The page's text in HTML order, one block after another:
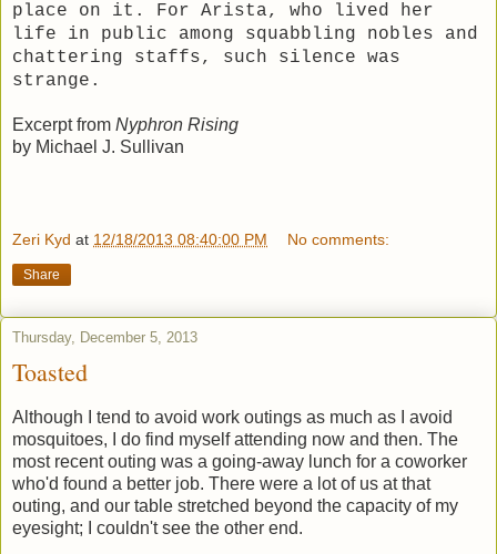
place on it. For Arista, who lived her
life in public among squabbling nobles and
chattering staffs, such silence was
strange.
Excerpt from Nyphron Rising
by Michael J. Sullivan
Zeri Kyd at 12/18/2013 08:40:00 PM No comments:
Share
Thursday, December 5, 2013
Toasted
Although I tend to avoid work outings as much as I avoid
mosquitoes, I do find myself attending now and then. The
most recent outing was a going-away lunch for a coworker
who'd found a better job. There were a lot of us at that
outing, and our table stretched beyond the capacity of my
eyesight; I couldn't see the other end.